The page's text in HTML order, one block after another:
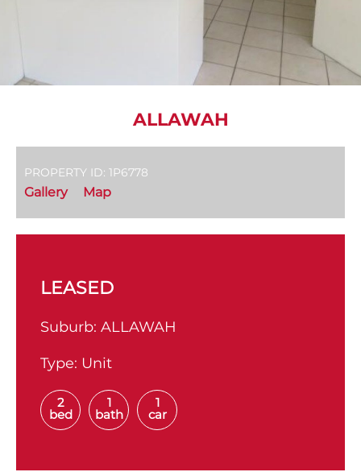
ALLAWAH
PROPERTY ID: 1P6778
Gallery Map
LEASED
Suburb: ALLAWAH
Type: Unit
2
bed
1
bath
1
car